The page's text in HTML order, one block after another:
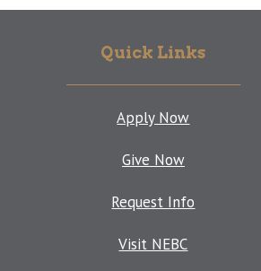
Quick Links
Apply Now
Give Now
Request Info
Visit NEBC